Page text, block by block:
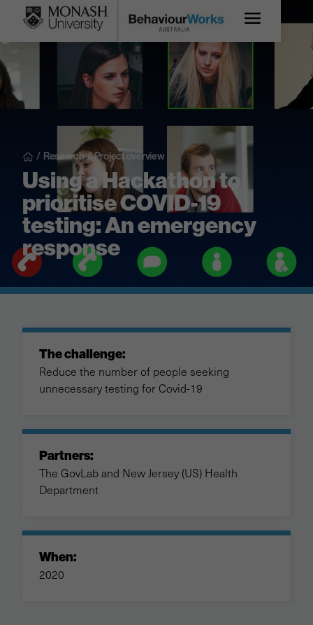
/ Research / Project overview
Using a Hackathon to
prioritise COVID-19
testing: An emergency
response
The challenge:
Reduce the number of people seeking
unnecessary testing for Covid-19
Partners:
The GovLab and New Jersey (US) Health
Department
When:
2020